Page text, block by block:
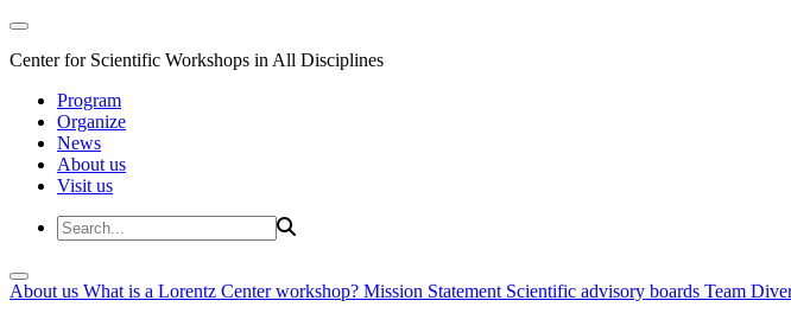
Center for Scientific Workshops in All Disciplines
Program
Organize
News
About us
Visit us
About us What is a Lorentz Center workshop? Mission Statement Scientific advisory boards Team